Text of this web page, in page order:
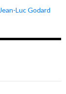
Luc Godard